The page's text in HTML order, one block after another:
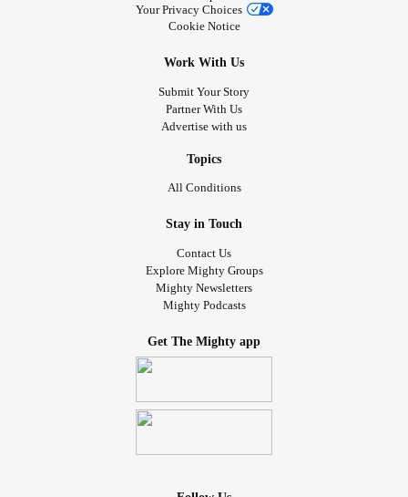
Your Privacy Choices
Cookie Notice
Work With Us
Submit Your Story
Partner With Us
Advertise with us
Topics
All Conditions
Stay in Touch
Contact Us
Explore Mighty Groups
Mighty Newsletters
Mighty Podcasts
Get The Mighty app